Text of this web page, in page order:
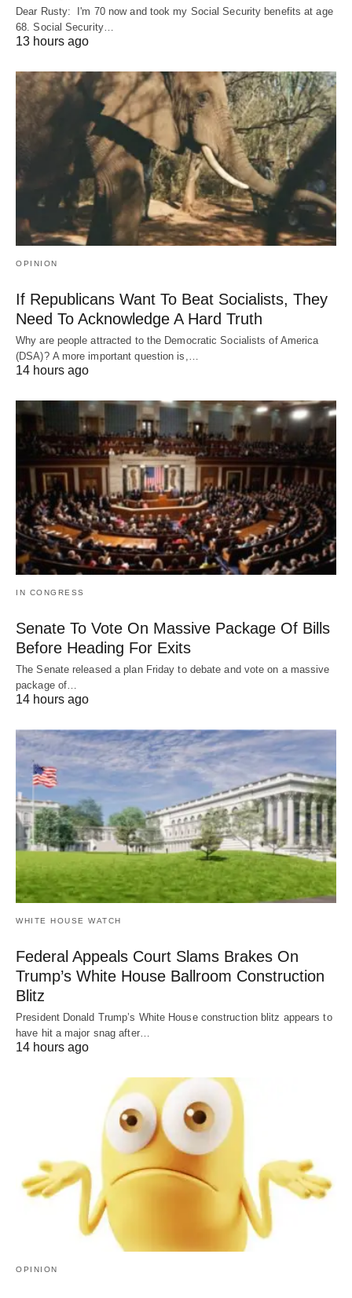
Dear Rusty: I'm 70 now and took my Social Security benefits at age
68. Social Security…
13 hours ago
OPINION
If Republicans Want To Beat Socialists, They
Need To Acknowledge A Hard Truth
Why are people attracted to the Democratic Socialists of America
(DSA)? A more important question is,…
14 hours ago
IN CONGRESS
Senate To Vote On Massive Package Of Bills
Before Heading For Exits
The Senate released a plan Friday to debate and vote on a massive
package of…
14 hours ago
WHITE HOUSE WATCH
Federal Appeals Court Slams Brakes On
Trump’s White House Ballroom Construction
Blitz
President Donald Trump’s White House construction blitz appears to
have hit a major snag after…
14 hours ago
OPINION